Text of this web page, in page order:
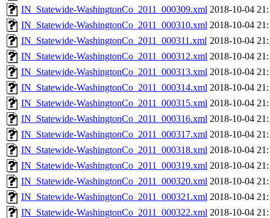
IN_Statewide-WashingtonCo_2011_000309.xml 2018-10-04
IN_Statewide-WashingtonCo_2011_000310.xml 2018-10-04
IN_Statewide-WashingtonCo_2011_000311.xml 2018-10-04
IN_Statewide-WashingtonCo_2011_000312.xml 2018-10-04
IN_Statewide-WashingtonCo_2011_000313.xml 2018-10-04
IN_Statewide-WashingtonCo_2011_000314.xml 2018-10-04
IN_Statewide-WashingtonCo_2011_000315.xml 2018-10-04
IN_Statewide-WashingtonCo_2011_000316.xml 2018-10-04
IN_Statewide-WashingtonCo_2011_000317.xml 2018-10-04
IN_Statewide-WashingtonCo_2011_000318.xml 2018-10-04
IN_Statewide-WashingtonCo_2011_000319.xml 2018-10-04
IN_Statewide-WashingtonCo_2011_000320.xml 2018-10-04
IN_Statewide-WashingtonCo_2011_000321.xml 2018-10-04
IN_Statewide-WashingtonCo_2011_000322.xml 2018-10-04